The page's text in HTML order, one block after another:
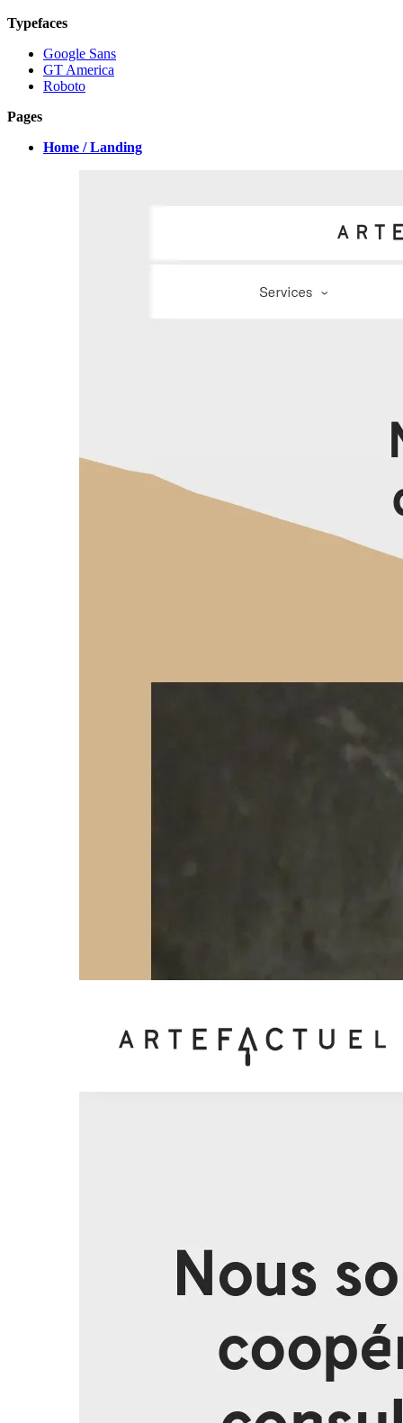
Typefaces
Google Sans
GT America
Roboto
Pages
Home / Landing